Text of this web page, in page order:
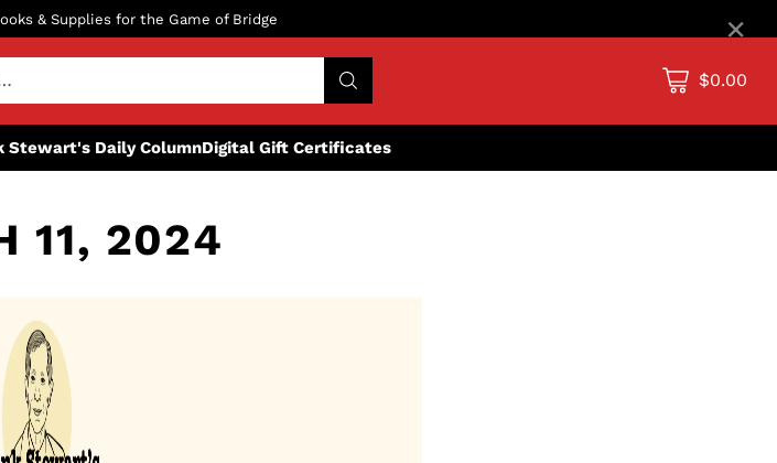
& Supplies for the Game of Bridge
$0.00
Stewart's Daily ColumnDigital Gift Certificates
11, 2024
×